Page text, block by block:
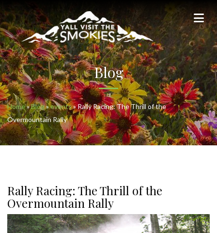
Blog
Home»Blog»events»Rally Racing: The Thrill of the
Overmountain Rally
Rally Racing: The Thrill of the
Overmountain Rally